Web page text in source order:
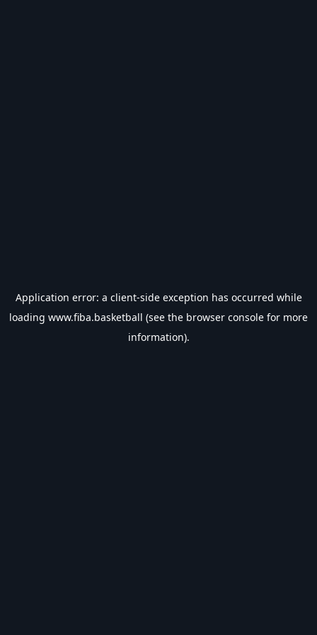
Application error: a client-side exception has occurred while
loading www.fiba.basketball (see the browser console for more
information).